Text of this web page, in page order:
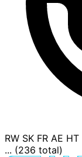
RW SK FR AE HT
... (236 total)